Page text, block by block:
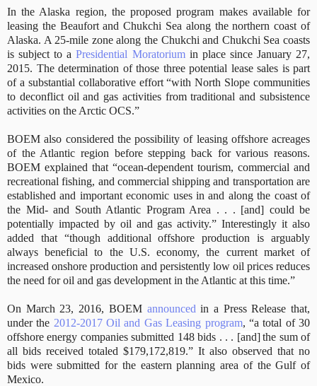
In the Alaska region, the proposed program makes available for
leasing the Beaufort and Chukchi Sea along the northern coast of
Alaska. A 25-mile zone along the Chukchi and Chukchi Sea coasts
is subject to aPresidential Moratoriumin place since January 27,
2015. The determination of those three potential lease sales is part
of a substantial collaborative effort “with North Slope communities
to deconflict oil and gas activities from traditional and subsistence
activities on the Arctic OCS.”
BOEM also considered the possibility of leasing offshore acreages
of the Atlantic region before stepping back for various reasons.
BOEM explained that “ocean-dependent tourism, commercial and
recreational fishing, and commercial shipping and transportation are
established and important economic uses in and along the coast of
the Mid- and South Atlantic Program Area . . . [and] could be
potentially impacted by oil and gas activity.” Interestingly it also
added that “though additional offshore production is arguably
always beneficial to the U.S. economy, the current market of
increased onshore production and persistently low oil prices reduces
the need for oil and gas development in the Atlantic at this time.”
On March 23, 2016, BOEM announced in a Press Release that,
under the 2012-2017 Oil and Gas Leasing program, “a total of 30
offshore energy companies submitted 148 bids . . . [and] the sum of
all bids received totaled $179,172,819.” It also observed that no
bids were submitted for the eastern planning area of the Gulf of
Mexico.